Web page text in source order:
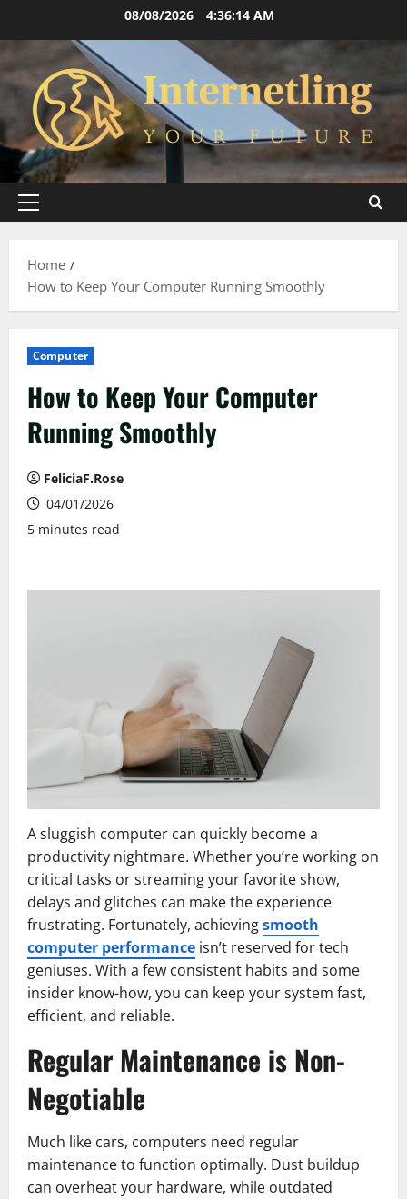
content
08/08/2026 4:36:15 AM
Primary
Home
How to Keep Your Computer Running Smoothly
Computer
How to Keep Your Computer
Running Smoothly
FeliciaF.Rose
04/01/2026
5 minutes read
A sluggish computer can quickly become a
productivity nightmare. Whether you’re working on
critical tasks or streaming your favorite show,
delays and glitches can make the experience
frustrating. Fortunately, achievingsmooth
computer performance isn’t reserved for tech
geniuses. With a few consistent habits and some
insider know-how, you can keep your system fast,
efficient, and reliable.
Regular Maintenance is Non-
Negotiable
Much like cars, computers need regular
maintenance to function optimally. Dust buildup
can overheat your hardware, while outdated